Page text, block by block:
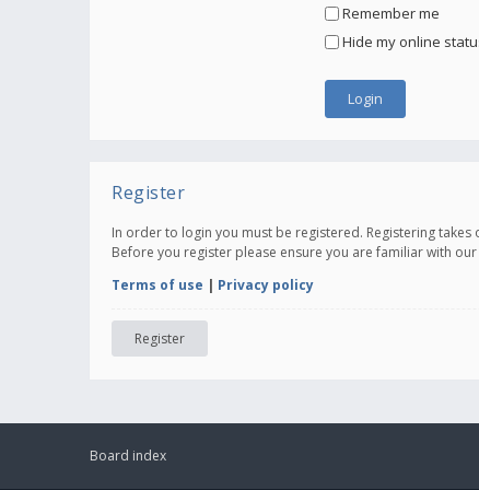
Remember me
Hide my online
Register
In order to login you must be registered. Registering
Before you register please ensure you are familiar with
Terms of use | Privacy policy
Register
Board index